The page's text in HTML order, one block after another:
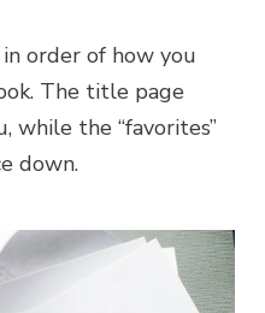
order of how you
The title page
while the “favorites”
down.